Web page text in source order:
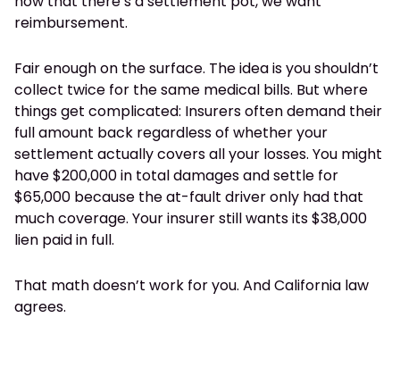
reimbursement.
Fair enough on the surface. The idea is you shouldn’t
collect twice for the same medical bills. But where
things get complicated: Insurers often demand their
full amount back regardless of whether your
settlement actually covers all your losses. You might
have $200,000 in total damages and settle for
$65,000 because the at-fault driver only had that
much coverage. Your insurer still wants its $38,000
lien paid in full.
That math doesn’t work for you. And California law
agrees.